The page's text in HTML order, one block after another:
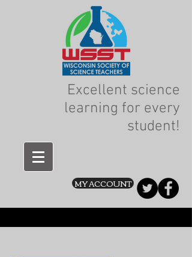
Excellent science
learning for every
student!
MY ACCOUNT